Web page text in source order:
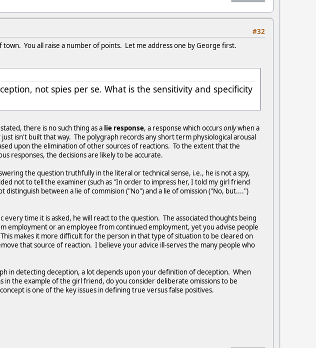
#32
You all raise a number of points. Let me address one by George first.
not spies per se. What is the sensitivity and specificity
there is no such thing as a lie response, a response which occursonlywhen a
isn't built that way. The polygraph records any short term physiological arousal
upon the elimination of other sources of reactions. To the extent that the
responses, the decisions are likely to be accurate.
the question truthfully in the literal or technical sense, i.e., he is not a spy,
not to tell the examiner (such as "In order to impress her, I told my girl friend
between a lie of commision ("No") and a lie of omission ("No, but....")
time it is asked, he will react to the question. The associated thoughts being
employment or an employee from continued employment, yet you advise people
makes it more difficult for the person in that type of situation to be cleared on
that source of reaction. I believe your advice ill-serves the many people who
in detecting deception, a lot depends upon your definition of deception. When
the example of the girl friend, do you consider deliberate omissions to be
is one of the key issues in defining true versus false positives.